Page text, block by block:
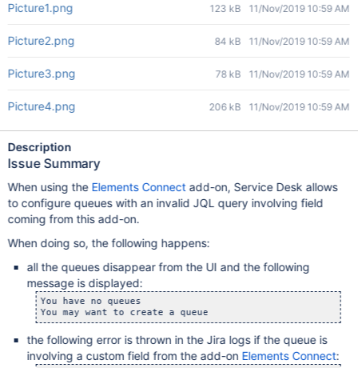
Picture1.png 123 kB 11/Nov/2019 10:59 AM
Picture2.png 84 kB 11/Nov/2019 10:59 AM
Picture3.png 78 kB 11/Nov/2019 10:59 AM
Picture4.png 206 kB 11/Nov/2019 10:59 AM
Description
Issue Summary
When using the Elements Connectadd-on, Service Desk allows
to configure queues with an invalid JQL query involving field
coming from this add-on.
When doing so, the following happens:
all the queues disappear from the UI and the following
message is displayed:
You have no queues
the following error is thrown in the Jira logs if the queue is
involving a custom field from the add-on Elements Connect: